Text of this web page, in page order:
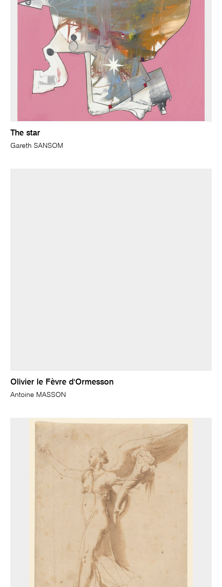
The star
Gareth SANSOM
Olivier le Fèvre d'Ormesson
Antoine MASSON